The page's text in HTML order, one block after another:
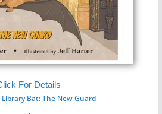
For Details
Bat: The New Guard